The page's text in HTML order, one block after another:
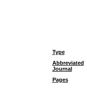
Type
Abbreviated
Journal
Pages